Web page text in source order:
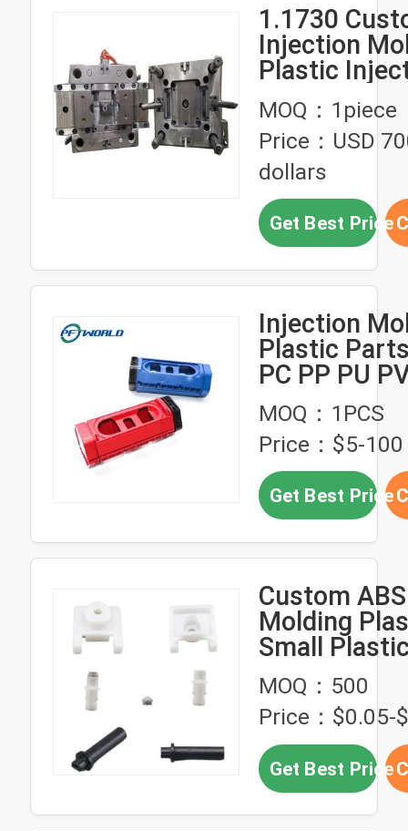
1.1730
Injection
Plastic
Mould For
Automotive
MOQ：1piece
Price：USD
dollars
Get Best Price
Injection
Plastic
PC PP PU
Custom
MOQ：1PCS
Price：$5-100
Get Best Price
Custom
Molding
Small
MOQ：500
Price：$0.05-
Get Best Price